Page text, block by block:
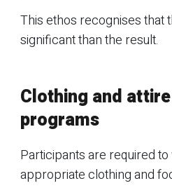
This ethos recognises that
significant than the result.
Clothing and
programs
Participants are required
appropriate clothing and